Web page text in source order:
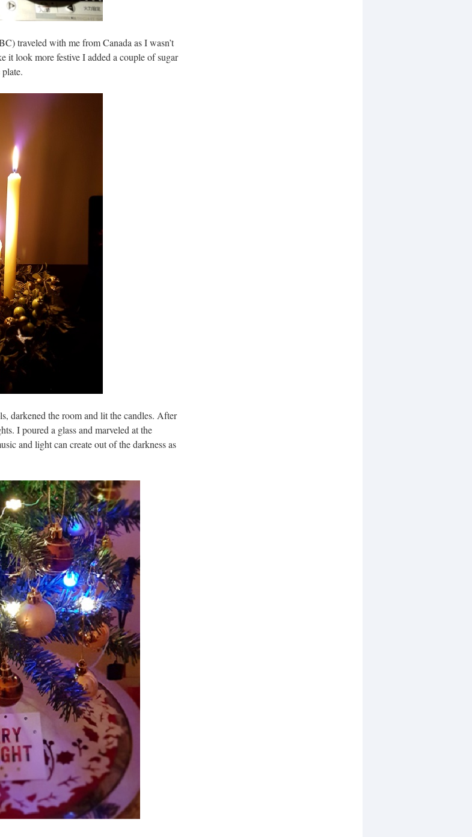
traveled with me from Canada as I wasn’t
it look more festive I added a couple of sugar
darkened the room and lit the candles. After
I poured a glass and marveled at the
and light can create out of the darkness as